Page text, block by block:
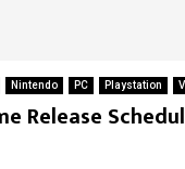
Nintendo PC Playstation
Release